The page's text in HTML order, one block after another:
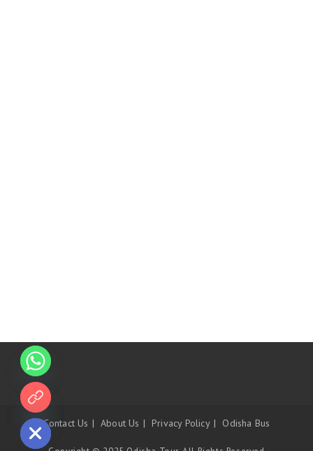
Contact Us About Us Privacy Policy Odisha Bus
chaty